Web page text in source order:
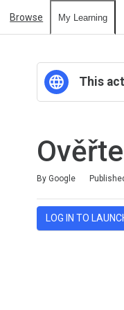
Browse My Learning
This
By Google
LOG IN TO